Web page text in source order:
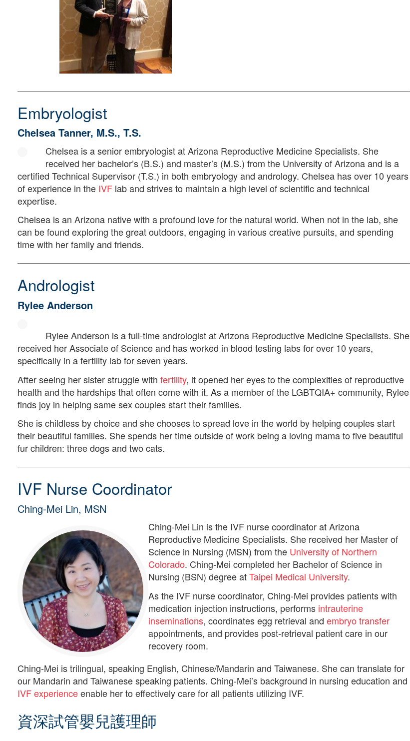
Embryologist
Chelsea Tanner, M.S., T.S.
Chelsea is a senior embryologist at Arizona Reproductive Medicine Specialists. She
received her bachelor’s (B.S.) and master’s (M.S.) from the University of Arizona and is a
certified Technical Supervisor (T.S.) in both embryology and andrology. Chelsea has over 10 years
of experience in theIVFlab and strives to maintain a high level of scientific and technical
expertise.
Chelsea is an Arizona native with a profound love for the natural world. When not in the lab, she
can be found exploring the great outdoors, engaging in various creative pursuits, and spending
time with her family and friends.
Andrologist
Rylee Anderson
Rylee Anderson is a full-time andrologist at Arizona Reproductive Medicine Specialists. She
received her Associate of Science and has worked in blood testing labs for over 10 years,
specifically in a fertility lab for seven years.
After seeing her sister struggle with fertility, it opened her eyes to the complexities of reproductive
health and the hardships that often come with it. As a member of the LGBTQIA+ community, Rylee
finds joy in helping same sex couples start their families.
She is childless by choice and she chooses to spread love in the world by helping couples start
their beautiful families. She spends her time outside of work being a loving mama to five beautiful
fur children: three dogs and two cats.
IVF Nurse Coordinator
Ching-Mei Lin, MSN
Ching-Mei Lin is the IVF nurse coordinator at Arizona
Reproductive Medicine Specialists. She received her Master of
Science in Nursing (MSN) from the University of Northern
Colorado. Ching-Mei completed her Bachelor of Science in
Nursing (BSN) degree atTaipei Medical University.
As the IVF nurse coordinator, Ching-Mei provides patients with
medication injection instructions, performs intrauterine
inseminations, coordinates egg retrieval and embryo transfer
appointments, and provides post-retrieval patient care in our
recovery room.
Ching-Mei is trilingual, speaking English, Chinese/Mandarin and Taiwanese. She can translate for
our Mandarin and Taiwanese speaking patients. Ching-Mei’s background in nursing education and
IVF experienceenable her to effectively care for all patients utilizing IVF.
資深試管嬰兒護理師